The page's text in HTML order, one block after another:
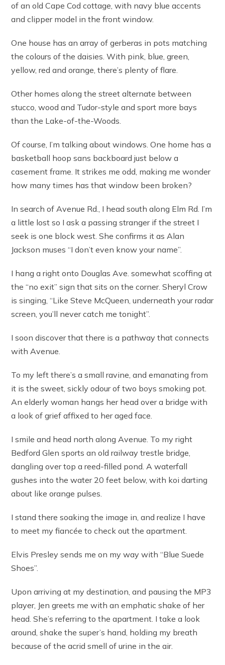
of an old Cape Cod cottage, with navy blue accents
and clipper model in the front window.
One house has an array of gerberas in pots matching
the colours of the daisies. With pink, blue, green,
yellow, red and orange, there’s plenty of flare.
Other homes along the street alternate between
stucco, wood and Tudor-style and sport more bays
than the Lake-of-the-Woods.
Of course, I’m talking about windows. One home has a
basketball hoop sans backboard just below a
casement frame. It strikes me odd, making me wonder
how many times has that window been broken?
In search of Avenue Rd., I head south along Elm Rd. I’m
a little lost so I ask a passing stranger if the street I
seek is one block west. She confirms it as Alan
Jackson muses “I don’t even know your name”.
I hang a right onto Douglas Ave. somewhat scoffing at
the “no exit” sign that sits on the corner. Sheryl Crow
is singing, “Like Steve McQueen, underneath your radar
screen, you’ll never catch me tonight”.
I soon discover that there is a pathway that connects
with Avenue.
To my left there’s a small ravine, and emanating from
it is the sweet, sickly odour of two boys smoking pot.
An elderly woman hangs her head over a bridge with
a look of grief affixed to her aged face.
I smile and head north along Avenue. To my right
Bedford Glen sports an old railway trestle bridge,
dangling over top a reed-filled pond. A waterfall
gushes into the water 20 feet below, with koi darting
about like orange pulses.
I stand there soaking the image in, and realize I have
to meet my fiancée to check out the apartment.
Elvis Presley sends me on my way with “Blue Suede
Shoes”.
Upon arriving at my destination, and pausing the MP3
player, Jen greets me with an emphatic shake of her
head. She’s referring to the apartment. I take a look
around, shake the super’s hand, holding my breath
because of the acrid smell of urine in the air.